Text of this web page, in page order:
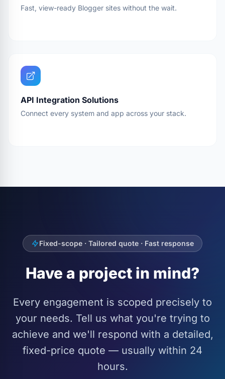
Fast, view-ready Blogger sites without the wait.
API Integration Solutions
Connect every system and app across your stack.
Fixed-scope · Tailored quote · Fast response
Have a project in mind?
Every engagement is scoped precisely to
your needs. Tell us what you're trying to
achieve and we'll respond with a detailed,
fixed-price quote — usually within 24
hours.